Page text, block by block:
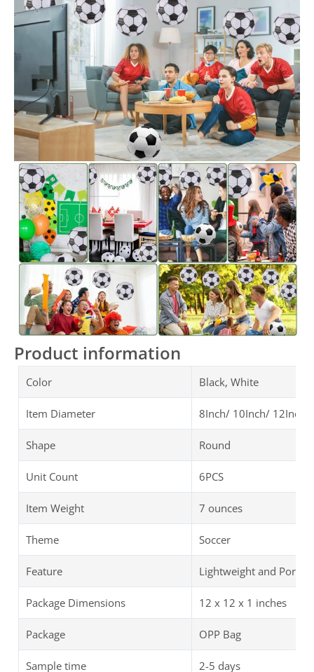
decorating for the World Series or a kid’s birthday
party, baby shower, soccer sports theme party,
there is no better way to liven up your party than to
decorate with themed paper lanterns.
Product information
Color Black, White